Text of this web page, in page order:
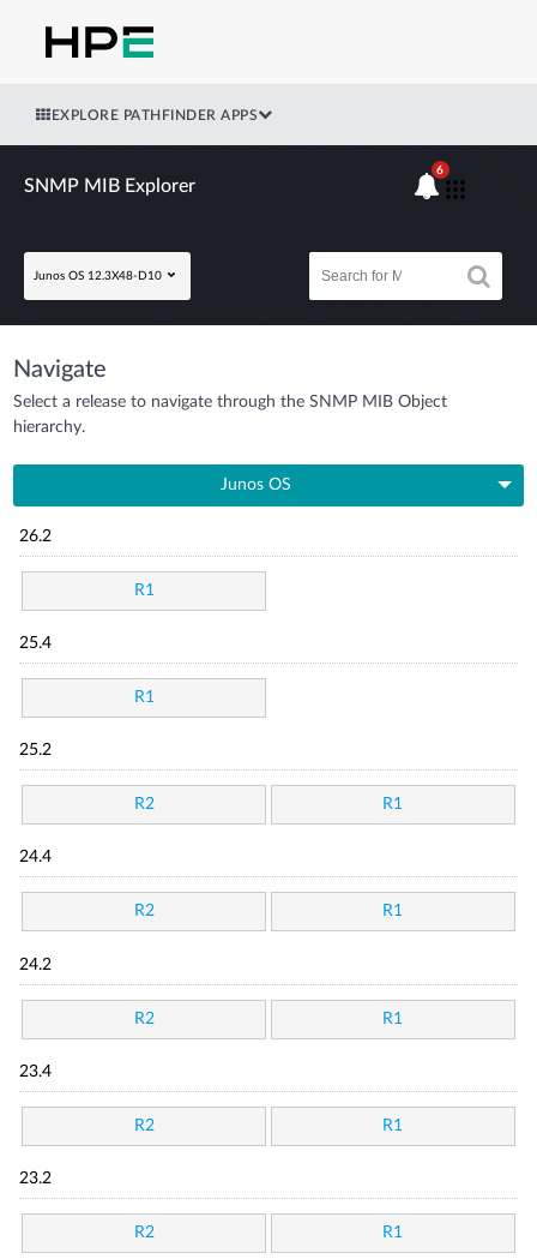
EXPLORE PATHFINDER APPS
SNMP MIB Explorer
Junos OS 12.3X48-D10
6
Navigate
Select a release to navigate through the SNMP MIB Object
hierarchy.
Junos OS
26.2
R1
25.4
R1
25.2
R2 R1
24.4
R2 R1
24.2
R2 R1
23.4
R2 R1
23.2
R2 R1